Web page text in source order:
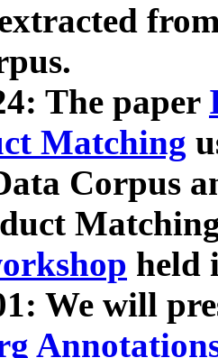
The paper
Matching
Corpus
held
We will